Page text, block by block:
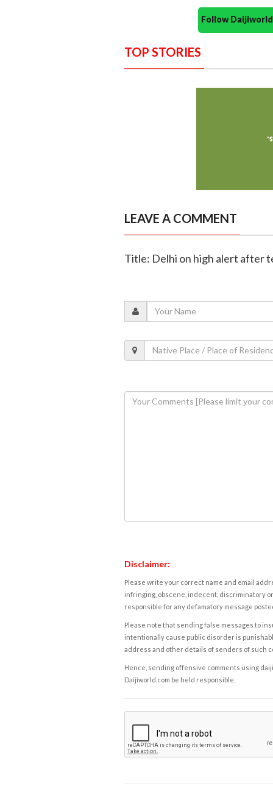
Follow
TOP STORIES
LEAVE A COMMENT
Title: Delhi on high alert after
Disclaimer:
Please write your correct name and email
infringing, obscene, indecent, discriminatory
responsible for any defamatory message
Please note that sending false messages to
intentionally cause public disorder is
address and other details of senders of such
Hence, sending offensive comments using
Daijiworld.com be held responsible.